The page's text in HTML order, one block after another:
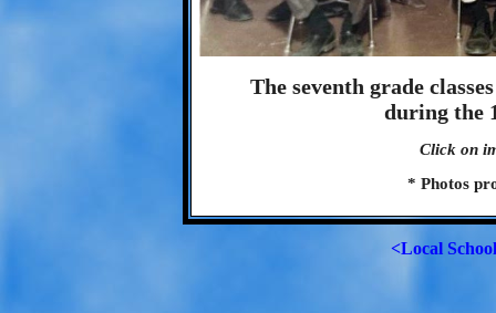
The seventh grade
during the
Click on
* Photos
<Local